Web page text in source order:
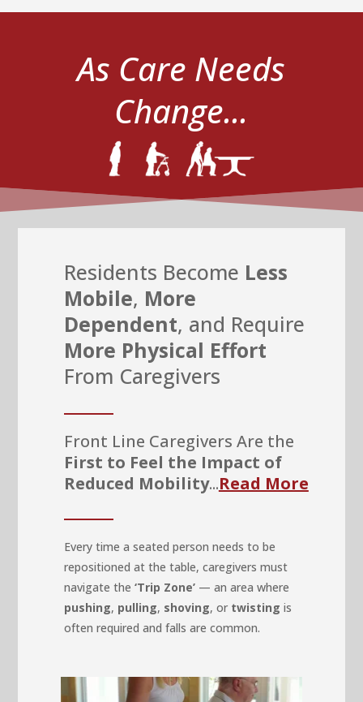
As Care Needs
Change...
Residents Become Less
Mobile, More
Dependent, and Require
More Physical Effort
From Caregivers
Front Line Caregivers Are the
First to Feel the Impact of
Reduced Mobility...Read More
Every time a seated person needs to be
repositioned at the table, caregivers must
navigate the ‘Trip Zone’— an area where
pushing, pulling, shoving, or twisting is
often required and falls are common.